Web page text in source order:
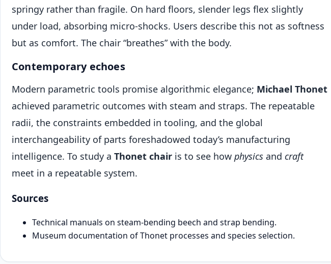
springy rather than fragile. On hard floors, slender legs flex slightly
under load, absorbing micro-shocks. Users describe this not as softness
but as comfort. The chair “breathes” with the body.
Contemporary echoes
Modern parametric tools promise algorithmic elegance; Michael Thonet
achieved parametric outcomes with steam and straps. The repeatable
radii, the constraints embedded in tooling, and the global
interchangeability of parts foreshadowed today’s manufacturing
intelligence. To study a Thonet chair is to see how physics and craft
meet in a repeatable system.
Sources
Technical manuals on steam-bending beech and strap bending.
Museum documentation of Thonet processes and species selection.